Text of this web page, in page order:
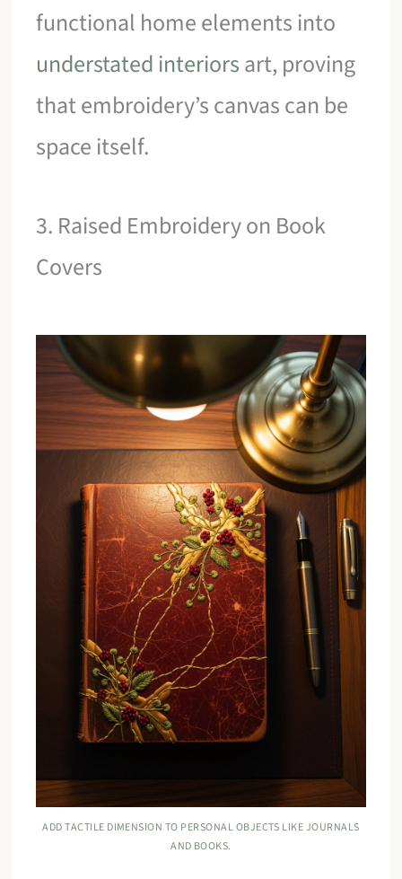
functional home elements into
understated interiorsart, proving
that embroidery’s canvas can be
space itself.
3. Raised Embroidery on Book
Covers
ADD TACTILE DIMENSION TO PERSONAL OBJECTS LIKE JOURNALS
AND BOOKS.